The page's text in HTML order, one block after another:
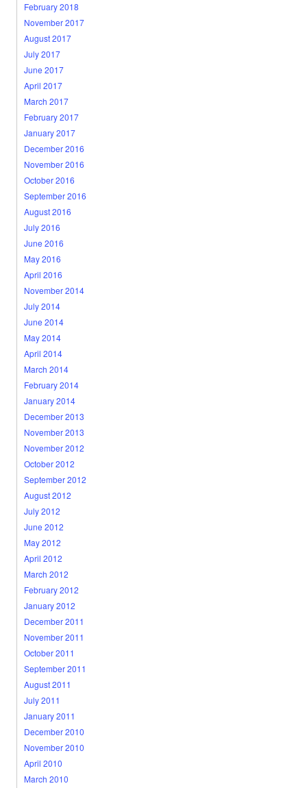
February 2018
November 2017
August 2017
July 2017
June 2017
April 2017
March 2017
February 2017
January 2017
December 2016
November 2016
October 2016
September 2016
August 2016
July 2016
June 2016
May 2016
April 2016
November 2014
July 2014
June 2014
May 2014
April 2014
March 2014
February 2014
January 2014
December 2013
November 2013
November 2012
October 2012
September 2012
August 2012
July 2012
June 2012
May 2012
April 2012
March 2012
February 2012
January 2012
December 2011
November 2011
October 2011
September 2011
August 2011
July 2011
January 2011
December 2010
November 2010
April 2010
March 2010